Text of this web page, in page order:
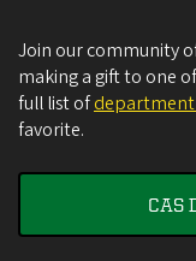
Join our community
making a gift to one
full list of
favorite.
CAS